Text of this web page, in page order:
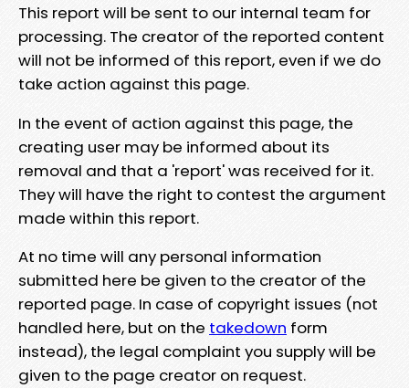
This report will be sent to our internal team for
processing. The creator of the reported content
will not be informed of this report, even if we do
take action against this page.
In the event of action against this page, the
creating user may be informed about its
removal and that a 'report' was received for it.
They will have the right to contest the argument
made within this report.
At no time will any personal information
submitted here be given to the creator of the
reported page. In case of copyright issues (not
handled here, but on the takedown form
instead), the legal complaint you supply will be
given to the page creator on request.